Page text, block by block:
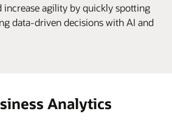
increase agility by quickly spotting
data-driven decisions with AI and
Analytics